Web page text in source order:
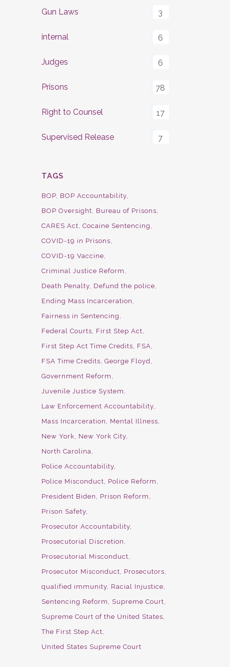
Gun Laws 3
internal 6
Judges 6
Prisons 78
Right to Counsel 17
Supervised Release 7
TAGS
BOP BOP Accountability
BOP Oversight
Bureau of Prisons
CARES Act Cocaine Sentencing
COVID-19 in Prisons
COVID-19 Vaccine
Criminal Justice Reform
Death Penalty Defund the police
Ending Mass Incarceration
Fairness in Sentencing
Federal Courts
First Step Act
First Step Act Time Credits
FSA
FSA Time Credits George Floyd
Government Reform
Juvenile Justice System
Law Enforcement Accountability
Mass Incarceration
Mental Illness
New York
New York City
North Carolina
Police Accountability
Police Misconduct
Police Reform
President Biden
Prison Reform
Prison Safety
Prosecutor Accountability
Prosecutorial Discretion
Prosecutorial Misconduct
Prosecutor Misconduct
Prosecutors
qualified immunity Racial Injustice
Sentencing Reform
Supreme Court
Supreme Court of the United States
The First Step Act
United States Supreme Court